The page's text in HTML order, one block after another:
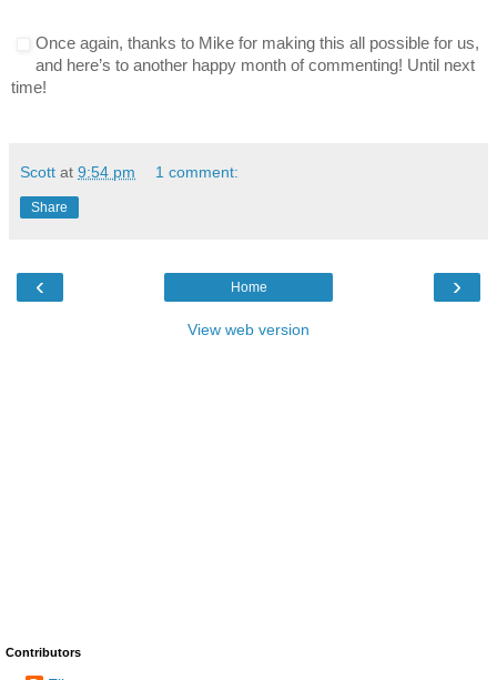
Once again, thanks to Mike for making this all possible for us,
and here’s to another happy month of commenting! Until next
time!
Scott at 9:54 pm 1 comment:
Share
‹ ›
Home
View web version
Contributors